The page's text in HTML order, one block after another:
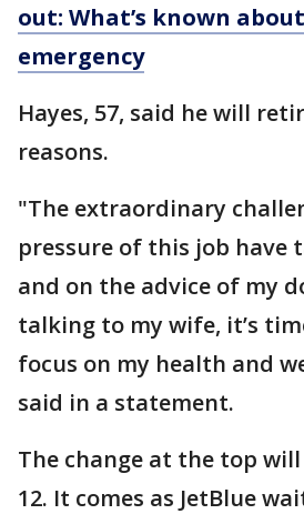
out: What’s known
emergency
Hayes, 57, said he will
reasons.
"The extraordinary
pressure of this job have
and on the advice of my
talking to my wife, it’s
focus on my health and
said in a statement.
The change at the top will
12. It comes as JetBlue